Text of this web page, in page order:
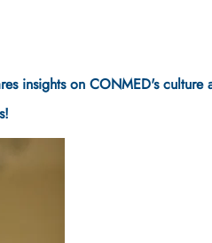
insights on CONMED's culture